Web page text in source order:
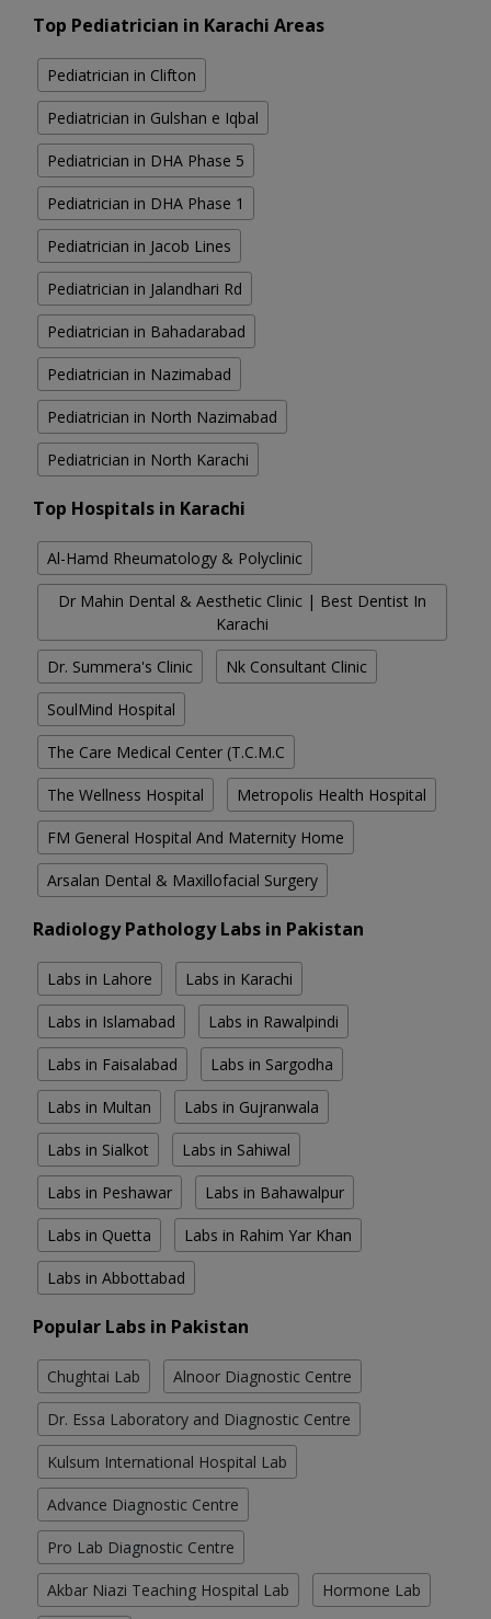
Top Pediatrician in Karachi Areas
Pediatrician in Clifton
Pediatrician in Gulshan e Iqbal
Pediatrician in DHA Phase 5
Pediatrician in DHA Phase 1
Pediatrician in Jacob Lines
Pediatrician in Jalandhari Rd
Pediatrician in Bahadarabad
Pediatrician in Nazimabad
Pediatrician in North Nazimabad
Pediatrician in North Karachi
Top Hospitals in Karachi
Al-Hamd Rheumatology & Polyclinic
Dr Mahin Dental & Aesthetic Clinic | Best Dentist In
Karachi
Dr. Summera's Clinic Nk Consultant Clinic
SoulMind Hospital
The Care Medical Center (T.C.M.C
The Wellness Hospital Metropolis Health Hospital
FM General Hospital And Maternity Home
Arsalan Dental & Maxillofacial Surgery
Radiology Pathology Labs in Pakistan
Labs in Lahore Labs in Karachi
Labs in Islamabad Labs in Rawalpindi
Labs in Faisalabad Labs in Sargodha
Labs in Multan Labs in Gujranwala
Labs in Sialkot Labs in Sahiwal
Labs in Peshawar Labs in Bahawalpur
Labs in Quetta Labs in Rahim Yar Khan
Labs in Abbottabad
Popular Labs in Pakistan
Chughtai Lab Alnoor Diagnostic Centre
Dr. Essa Laboratory and Diagnostic Centre
Kulsum International Hospital Lab
Advance Diagnostic Centre
Pro Lab Diagnostic Centre
Akbar Niazi Teaching Hospital Lab Hormone Lab